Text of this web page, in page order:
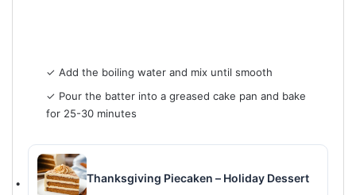
✓ Add the boiling water and mix until smooth
✓ Pour the batter into a greased cake pan and bake
for 25-30 minutes
Thanksgiving Piecaken – Holiday Dessert